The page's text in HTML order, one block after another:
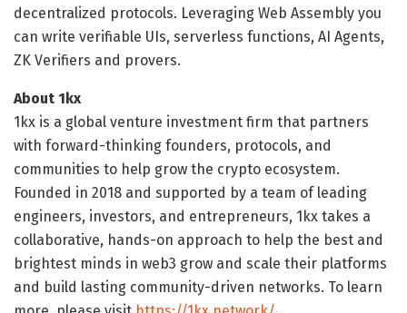
decentralized protocols. Leveraging Web Assembly you
can write verifiable UIs, serverless functions, AI Agents,
ZK Verifiers and provers.
About 1kx
1kx is a global venture investment firm that partners
with forward-thinking founders, protocols, and
communities to help grow the crypto ecosystem.
Founded in 2018 and supported by a team of leading
engineers, investors, and entrepreneurs, 1kx takes a
collaborative, hands-on approach to help the best and
brightest minds in web3 grow and scale their platforms
and build lasting community-driven networks. To learn